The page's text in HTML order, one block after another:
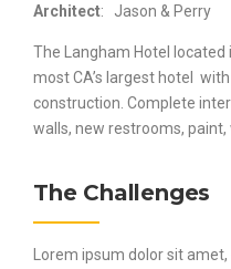
Architect: Jason & Perry
The Langham Hotel
most CA’s largest hotel
construction. Complete
walls, new restrooms, paint,
The Challenges
Lorem ipsum dolor sit